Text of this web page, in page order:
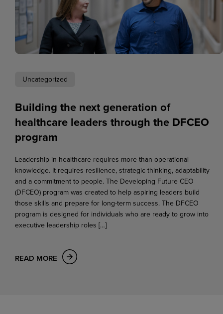
Uncategorized
Building the next generation of
healthcare leaders through the DFCEO
program
Leadership in healthcare requires more than operational
knowledge. It requires resilience, strategic thinking, adaptability
and a commitment to people. The Developing Future CEO
(DFCEO) program was created to help aspiring leaders build
those skills and prepare for long-term success. The DFCEO
program is designed for individuals who are ready to grow into
executive leadership roles […]
READ MORE